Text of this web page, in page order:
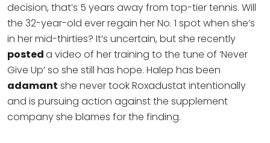
decision, that’s 5 years away from top-tier tennis. Will
the 32-year-old ever regain her No. 1 spot when she’s
in her mid-thirties? It’s uncertain, but she recently
posteda video of her training to the tune of ‘Never
Give Up’ so she still has hope. Halep has been
adamant she never took Roxadustat intentionally
and is pursuing action against the supplement
company she blames for the finding.